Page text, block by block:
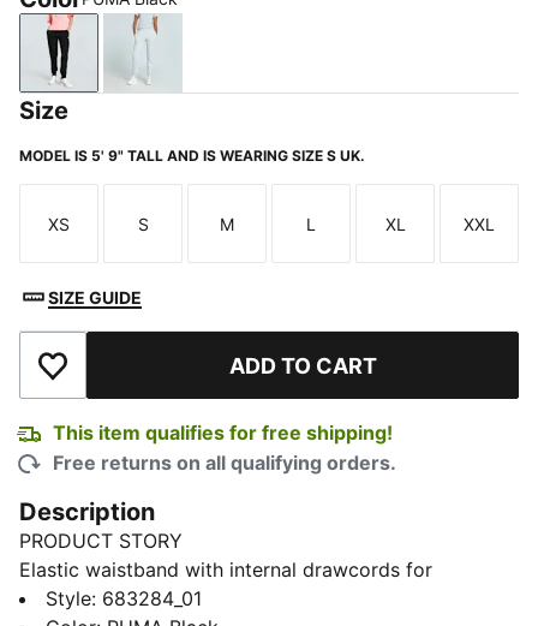
PUMA BlackLight Gray Heather
Size
MODEL IS 5' 9" TALL AND IS WEARING SIZE S UK.
Size
XS
Size
S
Size
M
Size
L
Size
XL
Size
XXL
SIZE GUIDE
Add to Wishlist ADD TO CART
This item qualifies for free shipping!
Free returns on all qualifying orders.
Description
PRODUCT STORY
Elastic waistband with internal drawcords for
customized comfort, rib cuffs for a sleek finish, and
Style: 683284_01